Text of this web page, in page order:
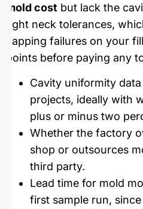
mold cost but lack the
tight neck tolerances,
capping failures on your
points before paying any
Cavity uniformity
projects, ideally with
plus or minus two
Whether the factory
shop or outsources
third party.
Lead time for mold
first sample run,